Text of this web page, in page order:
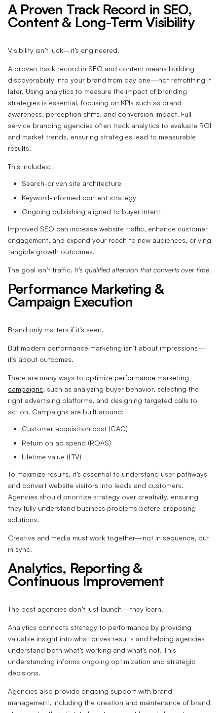
A Proven Track Record in SEO,
Content & Long-Term Visibility
Visibility isn’t luck—it’s engineered.
A proven track record in SEO and content means building
discoverability into your brand from day one—not retrofitting it
later. Using analytics to measure the impact of branding
strategies is essential, focusing on KPIs such as brand
awareness, perception shifts, and conversion impact. Full
service branding agencies often track analytics to evaluate ROI
and market trends, ensuring strategies lead to measurable
results.
This includes:
Search-driven site architecture
Keyword-informed content strategy
Ongoing publishing aligned to buyer intent
Improved SEO can increase website traffic, enhance customer
engagement, and expand your reach to new audiences, driving
tangible growth outcomes.
The goal isn’t traffic. It’s qualified attention that converts over time.
Performance Marketing &
Campaign Execution
Brand only matters if it’s seen.
But modern performance marketing isn’t about impressions—
it’s about outcomes.
There are many ways to optimize performance marketing
campaigns, such as analyzing buyer behavior, selecting the
right advertising platforms, and designing targeted calls to
action. Campaigns are built around:
Customer acquisition cost (CAC)
Return on ad spend (ROAS)
Lifetime value (LTV)
To maximize results, it’s essential to understand user pathways
and convert website visitors into leads and customers.
Agencies should prioritize strategy over creativity, ensuring
they fully understand business problems before proposing
solutions.
Creative and media must work together—not in sequence, but
in sync.
Analytics, Reporting &
Continuous Improvement
The best agencies don’t just launch—they learn.
Analytics connects strategy to performance by providing
valuable insight into what drives results and helping agencies
understand both what’s working and what’s not. This
understanding informs ongoing optimization and strategic
decisions.
Agencies also provide ongoing support with brand
management, including the creation and maintenance of brand